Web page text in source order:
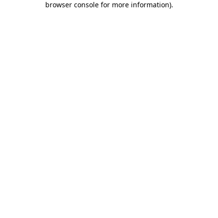
browser console for more information).